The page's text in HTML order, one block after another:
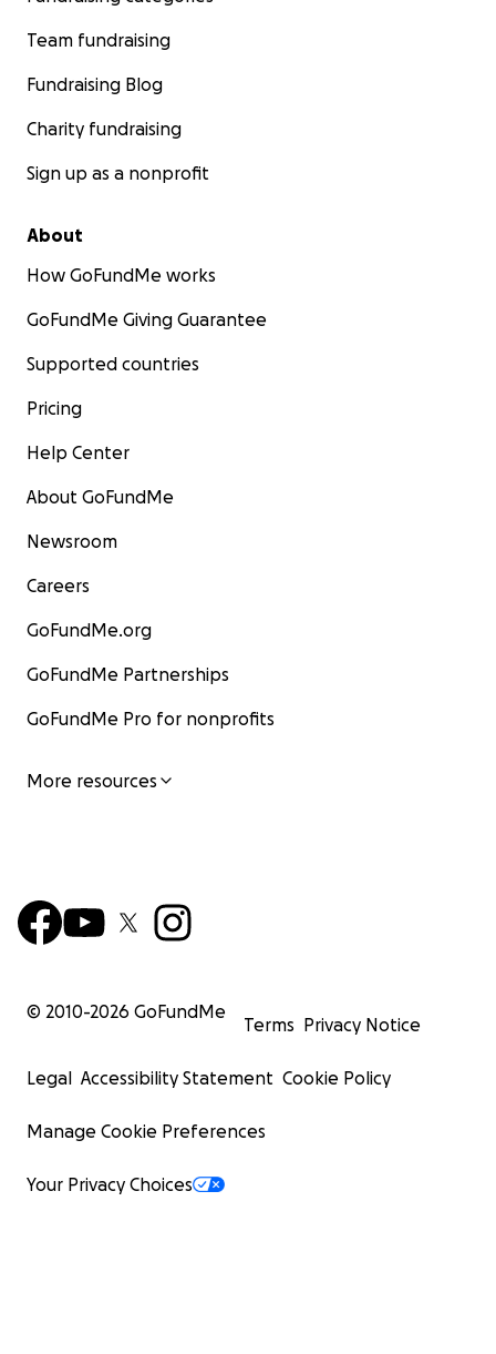
Team fundraising
Fundraising Blog
Charity fundraising
Sign up as a nonprofit
About
How GoFundMe works
GoFundMe Giving Guarantee
Supported countries
Pricing
Help Center
About GoFundMe
Newsroom
Careers
GoFundMe.org
GoFundMe Partnerships
GoFundMe Pro for nonprofits
More resources
© 2010-2026 GoFundMe
Terms Privacy Notice
Legal Accessibility Statement Cookie Policy
Manage Cookie Preferences
Your Privacy Choices